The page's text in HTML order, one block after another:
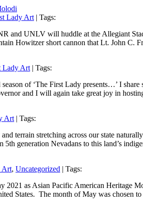
Lady Art | Tags:
and UNLV will huddle at the Allegiant
Howitzer short cannon that Lt. John C.
Lady Art | Tags:
of ‘The First Lady presents…’ I
and I will again take great joy in
Art | Tags:
terrain stretching across our state
5th generation Nevadans to this land’s
Art, Uncategorized | Tags:
2021 as Asian Pacific American Heritage
States. The month of May was chosen